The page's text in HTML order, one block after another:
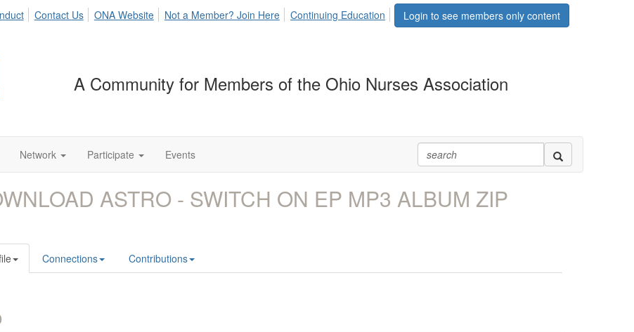
Login to see members only content
Contact Us ONA Website Not a Member? Join Here Continuing Education
A Community for Members of the Ohio Nurses Association
Network Participate Events
ASTRO - SWITCH ON EP MP3 ALBUM ZIP
Connections Contributions